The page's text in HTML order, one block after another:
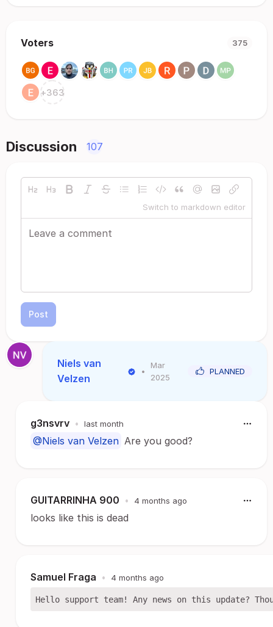
Voters 375
+363
Discussion 107
Switch to markdown editor
Post
Niels van
Velzen
•
Mar
2025
PLANNED
g3nsvrv • last month
@Niels van Velzen Are you good?
GUITARRINHA 900 • 4 months ago
looks like this is dead
Samuel Fraga • 4 months ago